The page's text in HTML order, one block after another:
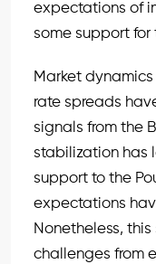
expectations of
some support for
Market
rate spreads
signals from the
stabilization has
support to the
expectations
Nonetheless,
challenges from